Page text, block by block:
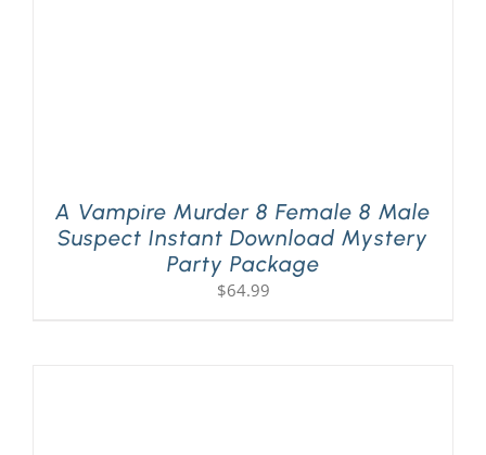
A Vampire Murder 8 Female 8 Male
Suspect Instant Download Mystery
Party Package
$64.99